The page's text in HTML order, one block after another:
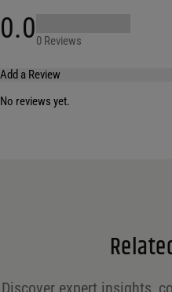
0.00 Reviews
Add a Review
No reviews yet.